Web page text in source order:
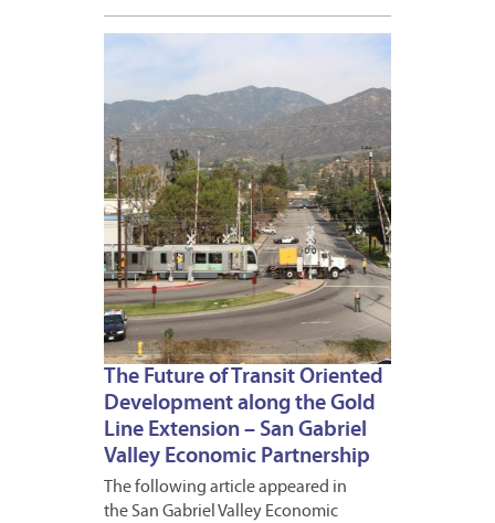
The Future of Transit Oriented
Development along the Gold
Line Extension – San Gabriel
Valley Economic Partnership
The following article appeared in
the San Gabriel Valley Economic